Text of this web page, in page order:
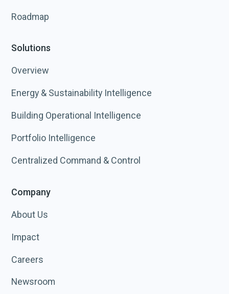
Roadmap
Solutions
Overview
Energy & Sustainability Intelligence
Building Operational Intelligence
Portfolio Intelligence
Centralized Command & Control
Company
About Us
Impact
Careers
Newsroom